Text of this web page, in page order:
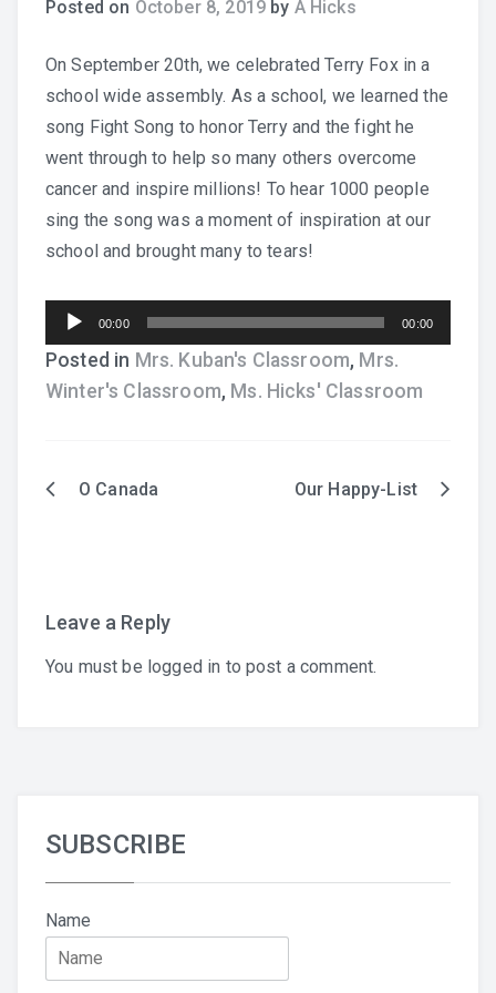
How to Play at Home
Band Instrument Maintenance
Band Goodies
Choir Goodies
Posted on October 8, 2019 by A Hicks
On September 20th, we celebrated Terry Fox in a
school wide assembly. As a school, we learned the
song Fight Song to honor Terry and the fight he
went through to help so many others overcome
cancer and inspire millions! To hear 1000 people
sing the song was a moment of inspiration at our
school and brought many to tears!
Audio
Player
00:00 00:00
Posted in Mrs. Kuban's Classroom, Mrs.
Winter's Classroom, Ms. Hicks' Classroom
PostO Canada Our Happy-List
Leave a Reply
You must be logged in to post a comment.
SUBSCRIBE
Name